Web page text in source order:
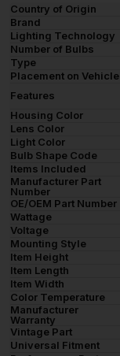
Country of Origin
Brand
Lighting Technology
Number of Bulbs
Type
Placement on Vehicle
Features
Housing Color
Lens Color
Light Color
Bulb Shape Code
Items Included
Manufacturer Part
Number
OE/OEM Part Number
Wattage
Voltage
Mounting Style
Item Height
Item Length
Item Width
Color Temperature
Manufacturer
Warranty
Vintage Part
Universal Fitment